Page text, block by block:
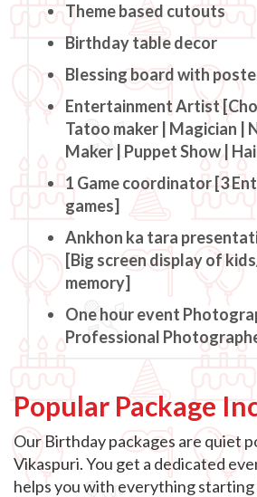
Theme based cutouts
Birthday table decor
Blessing board with
Entertainment Artist
Tatoo maker | Magician |
Maker | Puppet Show |
1 Game coordinator [3
games]
Ankhon ka tara
[Big screen display of
memory]
One hour event
Professional
Popular Package
Our Birthday packages are quiet
Vikaspuri. You get a dedicated
helps you with everything